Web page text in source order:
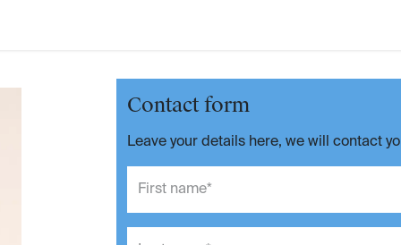
Contact form
Leave your details here, we will contact